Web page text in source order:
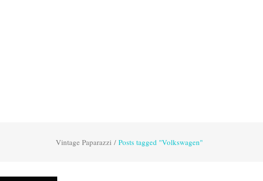
Vintage Paparazzi / Posts tagged "Volkswagen"